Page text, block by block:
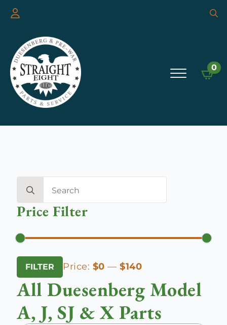
0
for:
Price Filter
Min
price
Max
price
FILTER Price: $0 — $140
All Duesenberg Model
A, J, SJ & X Parts